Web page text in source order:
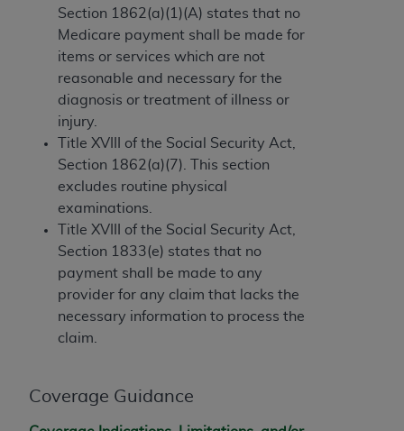
Section 1862(a)(1)(A) states that no
Medicare payment shall be made for
items or services which are not
reasonable and necessary for the
diagnosis or treatment of illness or
injury.
Title XVIII of the Social Security Act,
Section 1862(a)(7). This section
excludes routine physical
examinations.
Title XVIII of the Social Security Act,
Section 1833(e) states that no
payment shall be made to any
provider for any claim that lacks the
necessary information to process the
claim.
Coverage Guidance
If you are acting on behalf of an organization, you
represent that you are authorized to act on behalf
of such organization and that your acceptance of
the terms of this Agreement creates a legally
enforceable obligation of the organization. As used
herein “YOU” and “YOUR” refer to you and any
organization on behalf of which you are acting.
Subject to the terms and conditions contained in
this Agreement, you, your employees, and
agents are authorized to use CDT only as
contained in the following authorized materials
and solely for internal use by yourself,
employees, and agents within your organization
within the United States and its territories. Use
of CDT is limited to use in programs
Medicaid Services (CMS). You agree to take all
necessary steps to ensure that your employees